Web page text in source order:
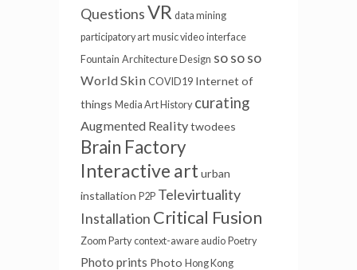
QuestionsVR data mining
participatory art music video interface
Fountain Architecture Design so so so
World Skin COVID19 Internet of
things Media Art History curating
Augmented Realitytwodees
Brain Factory
Interactive art urban
installation P2P Televirtuality
Installation Critical Fusion
Zoom Party context-aware audio Poetry
Photo prints Photo Hong Kong